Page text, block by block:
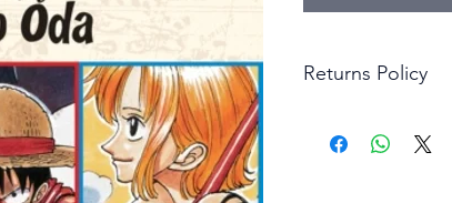
Returns Policy
items on